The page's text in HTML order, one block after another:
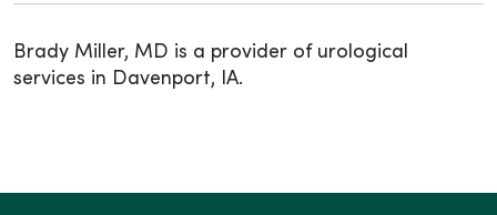
Brady Miller, MD is a provider of urological
services in Davenport, IA.